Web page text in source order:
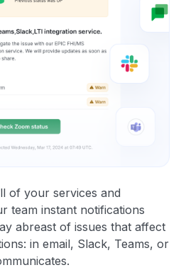
of your services and
team instant notifications
abreast of issues that affect
in email, Slack, Teams, or